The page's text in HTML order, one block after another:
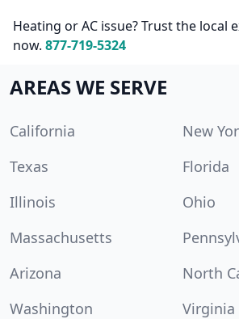
Heating or AC issue? Trust the local
now. 877-719-5324
AREAS WE SERVE
California
New
Texas
Florida
Illinois
Ohio
Massachusetts
Arizona
North
Washington
Virginia